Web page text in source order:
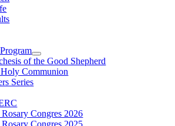
of the Good Shepherd
Communion
Series
Congres 2026
Congres 2025